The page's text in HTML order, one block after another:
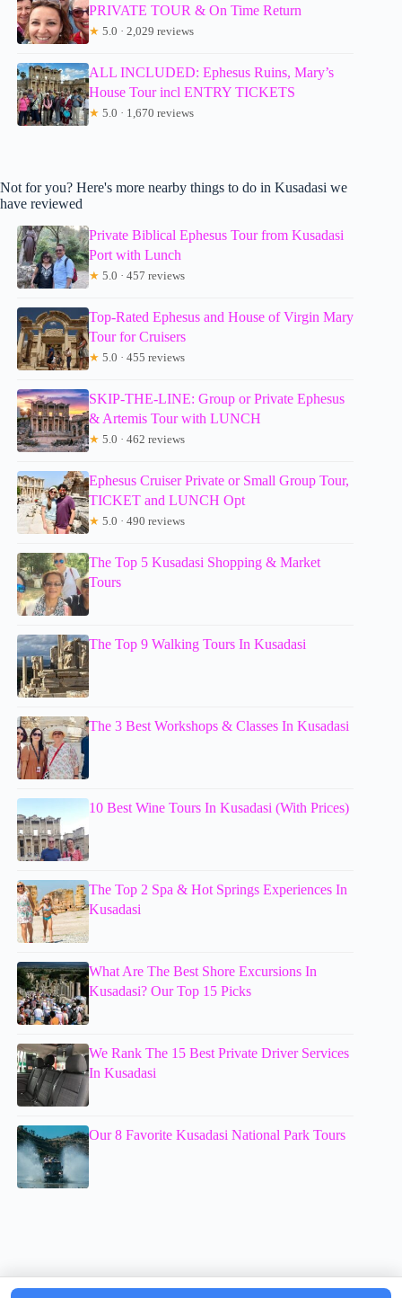
PRIVATE TOUR & On Time Return
★ 5.0 · 2,029 reviews
ALL INCLUDED: Ephesus Ruins, Mary’s
House Tour incl ENTRY TICKETS
★ 5.0 · 1,670 reviews
Not for you? Here's more nearby things to do in Kusadasi we
have reviewed
Private Biblical Ephesus Tour from Kusadasi
Port with Lunch
★ 5.0 · 457 reviews
Top-Rated Ephesus and House of Virgin Mary
Tour for Cruisers
★ 5.0 · 455 reviews
SKIP-THE-LINE: Group or Private Ephesus
& Artemis Tour with LUNCH
★ 5.0 · 462 reviews
Ephesus Cruiser Private or Small Group Tour,
TICKET and LUNCH Opt
★ 5.0 · 490 reviews
The Top 5 Kusadasi Shopping & Market
Tours
The Top 9 Walking Tours In Kusadasi
The 3 Best Workshops & Classes In Kusadasi
10 Best Wine Tours In Kusadasi (With Prices)
The Top 2 Spa & Hot Springs Experiences In
Kusadasi
What Are The Best Shore Excursions In
Kusadasi? Our Top 15 Picks
We Rank The 15 Best Private Driver Services
In Kusadasi
Our 8 Favorite Kusadasi National Park Tours